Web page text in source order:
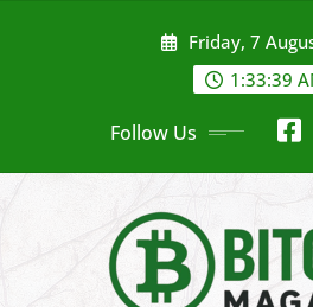
Friday, 7
1:33:41
Follow Us